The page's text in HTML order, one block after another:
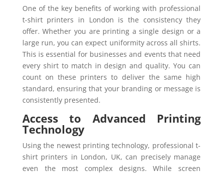
One of the key benefits of working with professional
t-shirt printers in London is the consistency they
offer. Whether you are printing a single design or a
large run, you can expect uniformity across all shirts.
This is essential for businesses and events that need
every shirt to match in design and quality. You can
count on these printers to deliver the same high
standard, ensuring that your branding or message is
consistently presented.
Access to Advanced Printing
Technology
Using the newest printing technology, professional t-
shirt printers in London, UK, can precisely manage
even the most complex designs. While screen